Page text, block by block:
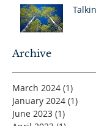
Archive
March 2024 (1)
January 2024 (1)
June 2023 (1)